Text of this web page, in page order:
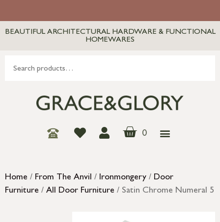
BEAUTIFUL ARCHITECTURAL HARDWARE & FUNCTIONAL
HOMEWARES
0
Home / From The Anvil / Ironmongery / Door
Furniture / All Door Furniture / Satin Chrome Numeral 5